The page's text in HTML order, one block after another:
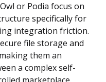
or Podia focus on
specifically for
integration friction.
file storage and
them an
a complex self-